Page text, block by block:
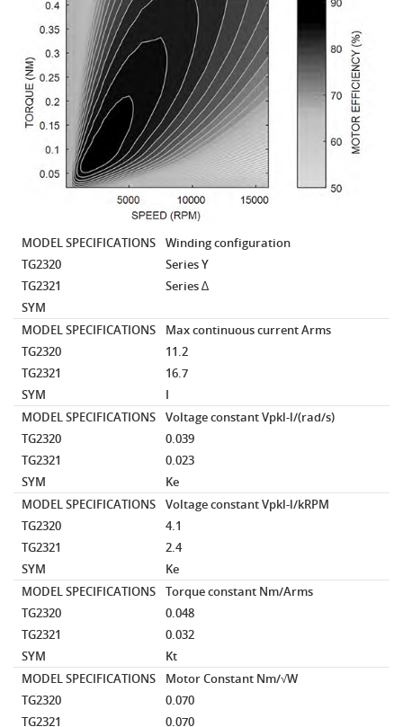
MODEL SPECIFICATIONS
Winding configuration
TG2320
Series Y
TG2321
Series ∆
SYM
MODEL SPECIFICATIONS
Max continuous currentArms
TG2320
11.2
TG2321
16.7
SYM
I
MODEL SPECIFICATIONS
Voltage constantVpkl-l/(rad/s)
TG2320
0.039
TG2321
0.023
SYM
Ke
MODEL SPECIFICATIONS
Voltage constantVpkl-l/kRPM
TG2320
4.1
TG2321
2.4
SYM
Ke
MODEL SPECIFICATIONS
Torque constant Nm/Arms
TG2320
0.048
TG2321
0.032
SYM
Kt
MODEL SPECIFICATIONS
Motor Constant Nm/√W
TG2320
0.070
TG2321
0.070